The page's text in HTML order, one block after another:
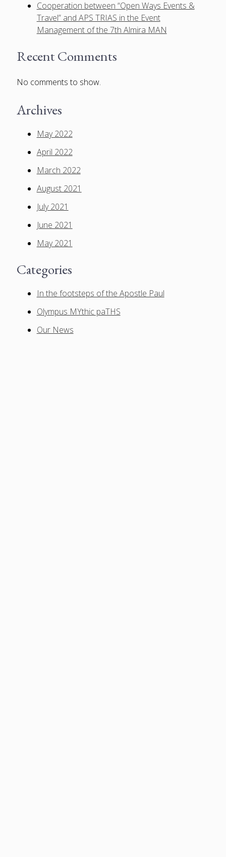
Cooperation between “Open Ways Events &
Travel” and APS TRIAS in the Event
Management of the 7th Almira MAN
Recent Comments
No comments to show.
Archives
May 2022
April 2022
March 2022
August 2021
July 2021
June 2021
May 2021
Categories
In the footsteps of the Apostle Paul
Olympus MYthic paTHS
Our News